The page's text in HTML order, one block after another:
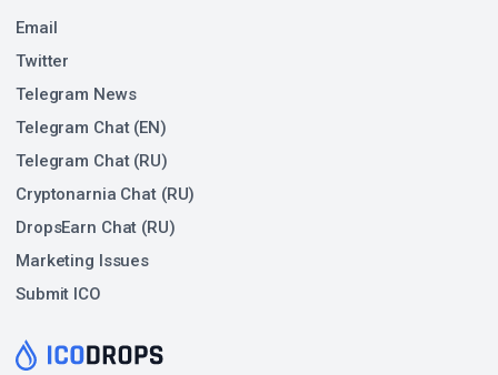
Email
Twitter
Telegram News
Telegram Chat (EN)
Telegram Chat (RU)
Cryptonarnia Chat (RU)
DropsEarn Chat (RU)
Marketing Issues
Submit ICO